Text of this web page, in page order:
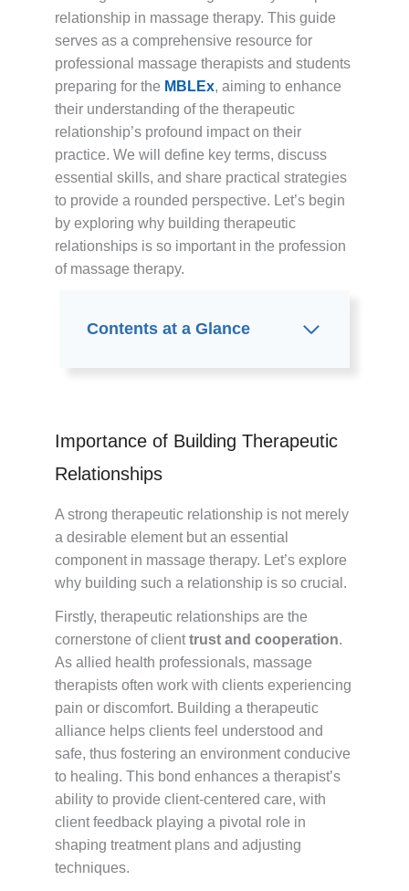
relationship in massage therapy. This guide
serves as a comprehensive resource for
professional massage therapists and students
preparing for the MBLEx, aiming to enhance
their understanding of the therapeutic
relationship’s profound impact on their
practice. We will define key terms, discuss
essential skills, and share practical strategies
to provide a rounded perspective. Let’s begin
by exploring why building therapeutic
relationships is so important in the profession
of massage therapy.
Contents at a Glance
Importance of Building Therapeutic
Relationships
A strong therapeutic relationship is not merely
a desirable element but an essential
component in massage therapy. Let’s explore
why building such a relationship is so crucial.
Firstly, therapeutic relationships are the
cornerstone of clienttrust and cooperation.
As allied health professionals, massage
therapists often work with clients experiencing
pain or discomfort. Building a therapeutic
alliance helps clients feel understood and
safe, thus fostering an environment conducive
to healing. This bond enhances a therapist’s
ability to provide client-centered care, with
client feedback playing a pivotal role in
shaping treatment plans and adjusting
techniques.